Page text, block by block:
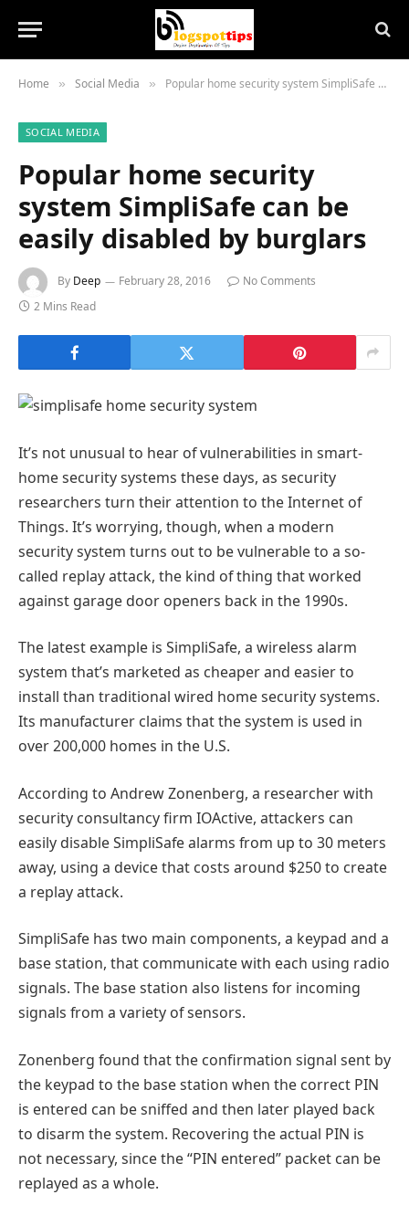
Home » Social Media » Popular home security system SimpliSafe can be easily disabled by burglars
SOCIAL MEDIA
Popular home security
system SimpliSafe can be
easily disabled by burglars
By Deep February 28, 2016
No Comments
2 Mins Read
It’s not unusual to hear of vulnerabilities in smart-
home security systems these days, as security
researchers turn their attention to the Internet of
Things. It’s worrying, though, when a modern
security system turns out to be vulnerable to a so-
called replay attack, the kind of thing that worked
against garage door openers back in the 1990s.
The latest example is SimpliSafe, a wireless alarm
system that’s marketed as cheaper and easier to
install than traditional wired home security systems.
Its manufacturer claims that the system is used in
over 200,000 homes in the U.S.
According to Andrew Zonenberg, a researcher with
security consultancy firm IOActive, attackers can
easily disable SimpliSafe alarms from up to 30 meters
away, using a device that costs around $250 to create
a replay attack.
SimpliSafe has two main components, a keypad and a
base station, that communicate with each using radio
signals. The base station also listens for incoming
signals from a variety of sensors.
Zonenberg found that the confirmation signal sent by
the keypad to the base station when the correct PIN
is entered can be sniffed and then later played back
to disarm the system. Recovering the actual PIN is
not necessary, since the “PIN entered” packet can be
replayed as a whole.